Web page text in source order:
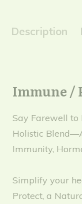
Description
Immune /
Say Farewell
Holistic
Immunity,
Simplify your
Protect, a